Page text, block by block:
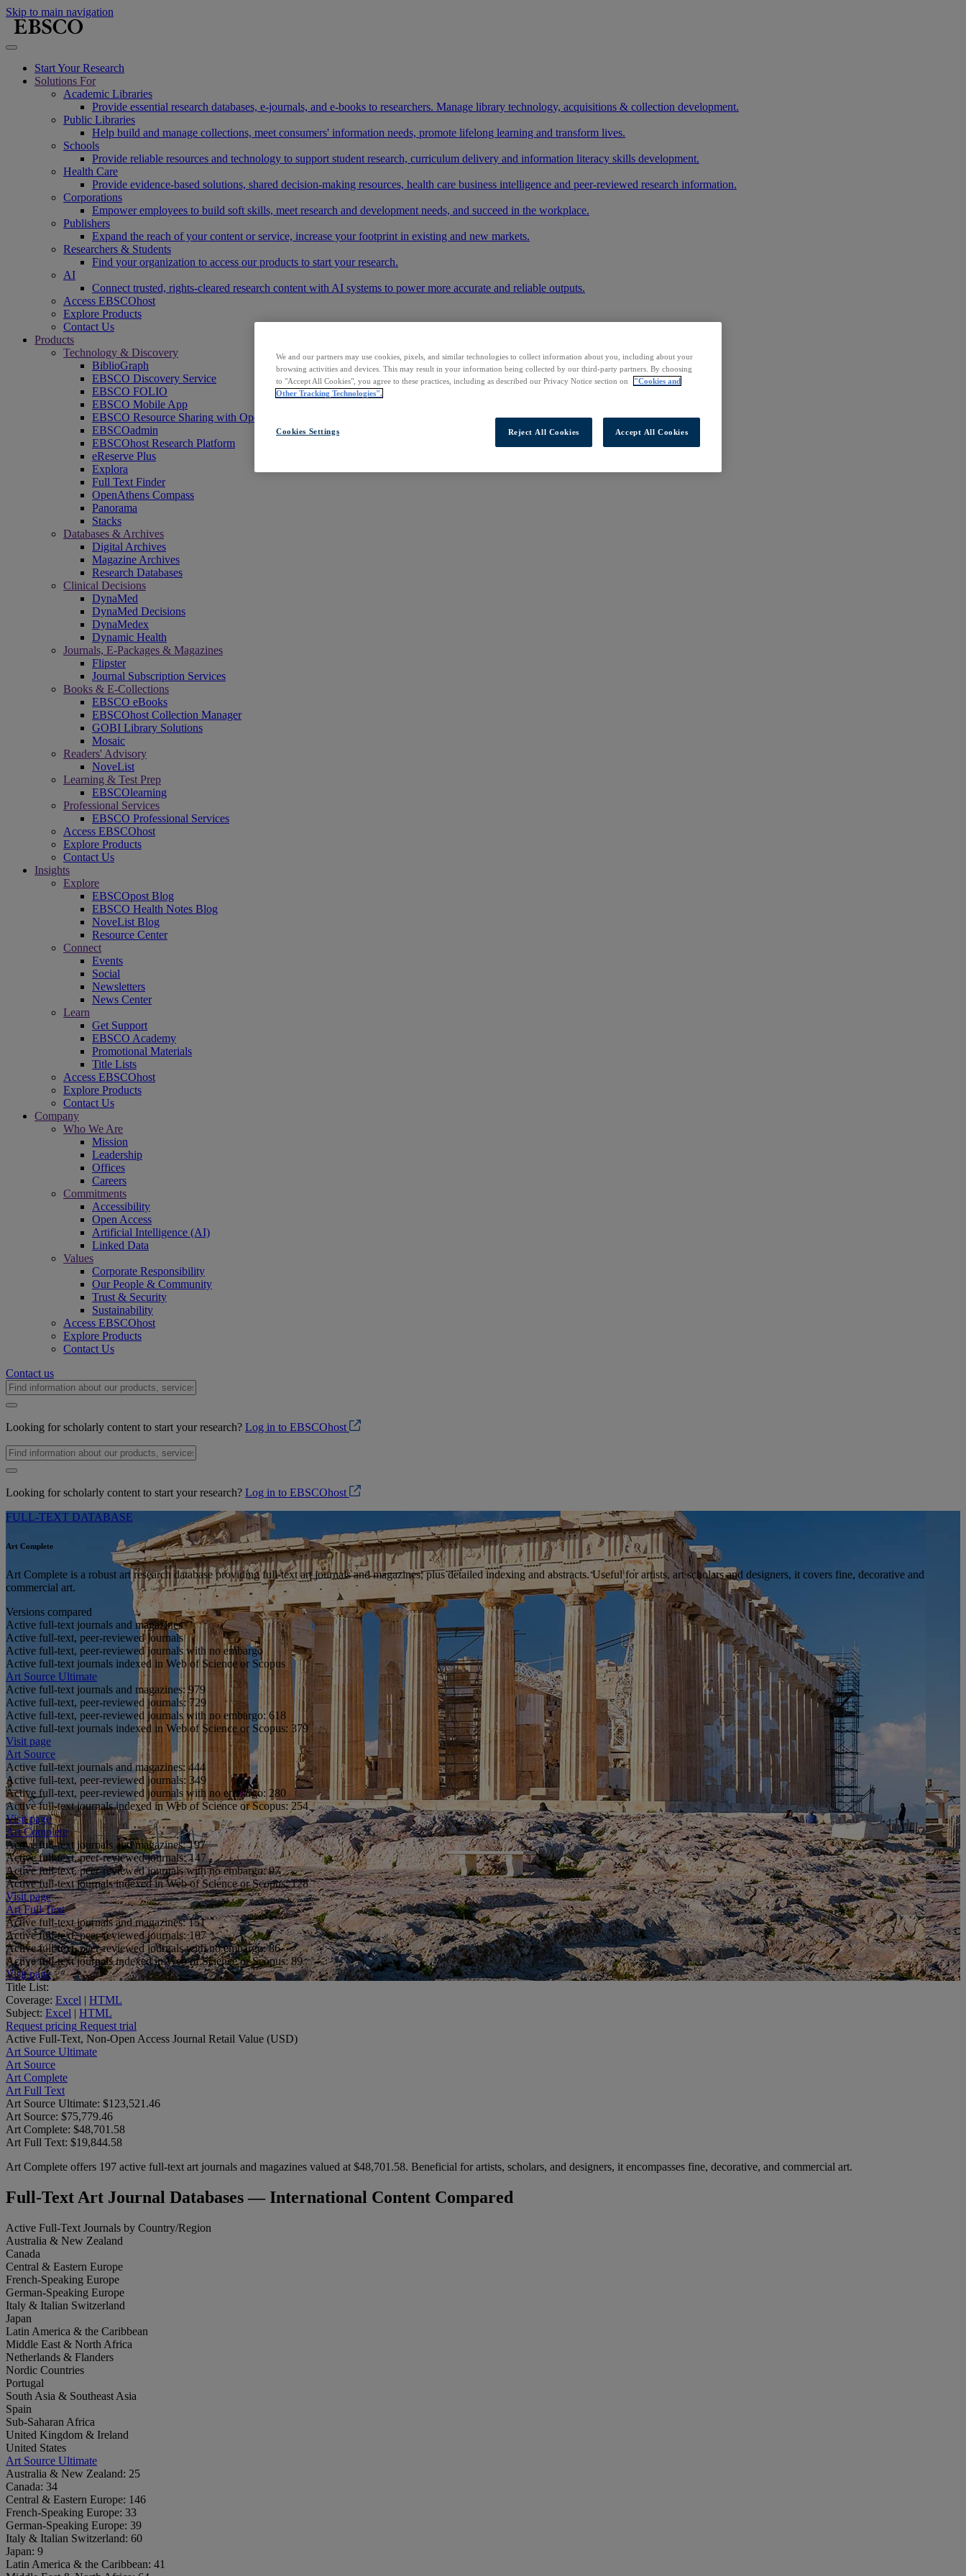
Skip to main navigation
Start Your Research
Solutions For
Academic Libraries
Provide essential research databases, e-journals, and e-books to researchers. Manage library technology, acquisitions & collection development.
Public Libraries
Help build and manage collections, meet consumers' information needs, promote lifelong learning and transform lives.
Schools
Provide reliable resources and technology to support student research, curriculum delivery and information literacy skills development.
Health Care
Provide evidence-based solutions, shared decision-making resources, health care business intelligence and peer-reviewed research information.
Corporations
Empower employees to build soft skills, meet research and development needs, and succeed in the workplace.
Publishers
Expand the reach of your content or service, increase your footprint in existing and new markets.
Researchers & Students
Find your organization to access our products to start your research.
AI
Connect trusted, rights-cleared research content with AI systems to power more accurate and reliable outputs.
Access EBSCOhost
Explore Products
Contact Us
Products
Technology & Discovery
BiblioGraph
EBSCO Discovery Service
EBSCO FOLIO
EBSCO Mobile App
EBSCO Resource Sharing with OpenRS
EBSCOadmin
EBSCOhost Research Platform
eReserve Plus
Explora
Full Text Finder
OpenAthens Compass
Panorama
Stacks
Databases & Archives
Digital Archives
Magazine Archives
Research Databases
Clinical Decisions
DynaMed
DynaMed Decisions
DynaMedex
Dynamic Health
Journals, E-Packages & Magazines
Flipster
Journal Subscription Services
Books & E-Collections
EBSCO eBooks
EBSCOhost Collection Manager
GOBI Library Solutions
Mosaic
Readers' Advisory
NoveList
Learning & Test Prep
EBSCOlearning
Professional Services
EBSCO Professional Services
Access EBSCOhost
Explore Products
Contact Us
Insights
Explore
EBSCOpost Blog
EBSCO Health Notes Blog
NoveList Blog
Resource Center
Connect
Events
Social
Newsletters
News Center
Learn
Get Support
EBSCO Academy
Promotional Materials
Title Lists
Access EBSCOhost
Explore Products
Contact Us
Company
Who We Are
Mission
Leadership
Offices
Careers
Commitments
Accessibility
Open Access
Artificial Intelligence (AI)
Linked Data
Values
Corporate Responsibility
Our People & Community
Trust & Security
Sustainability
Access EBSCOhost
Explore Products
Contact Us
Contact us
Looking for scholarly content to start your research? Log in to EBSCOhost
Looking for scholarly content to start your research? Log in to EBSCOhost
FULL-TEXT DATABASE
Art Complete
Art Complete is a robust art research database providing full-text art journals and magazines, plus detailed indexing and abstracts. Useful for artists, art scholars and designers, it covers fine, decorative and
commercial art.
Versions compared
Active full-text journals and magazines
Active full-text, peer-reviewed journals
Active full-text, peer-reviewed journals with no embargo
Active full-text journals indexed in Web of Science or Scopus
Art Source Ultimate
Active full-text journals and magazines:979
Active full-text, peer-reviewed journals:729
Active full-text, peer-reviewed journals with no embargo:618
Active full-text journals indexed in Web of Science or Scopus: 379
Visit page
Art Source
Active full-text journals and magazines: 444
Active full-text, peer-reviewed journals: 349
Active full-text, peer-reviewed journals with no embargo: 280
Active full-text journals indexed in Web of Science or Scopus: 254
Visit page
Art Complete
Active full-text journals and magazines:197
Active full-text, peer-reviewed journals:147
Active full-text, peer-reviewed journals with no embargo:97
Active full-text journals indexed in Web of Science or Scopus:128
Visit page
Art Full Text
Active full-text journals and magazines:151
Active full-text, peer-reviewed journals:107
Active full-text, peer-reviewed journals with no embargo:86
Active full-text journals indexed in Web of Science or Scopus:89
Visit page
Title List:
Coverage: Excel | HTML
Subject: Excel | HTML
Request pricing Request trial
Active Full-Text, Non-Open Access Journal Retail Value (USD)
Art Source Ultimate
Art Source
Art Complete
Art Full Text
Art Source Ultimate: $123,521.46
Art Source: $75,779.46
Art Complete: $48,701.58
Art Full Text: $19,844.58
Art Complete offers 197 active full-text art journals and magazines valued at $48,701.58. Beneficial for artists, scholars, and designers, it encompasses fine, decorative, and commercial art.
Full-Text Art Journal Databases — International Content Compared
Active Full-Text Journals by Country/Region
Australia & New Zealand
Canada
Central & Eastern Europe
French-Speaking Europe
German-Speaking Europe
Italy & Italian Switzerland
Japan
Latin America & the Caribbean
Middle East & North Africa
Netherlands & Flanders
Nordic Countries
Portugal
South Asia & Southeast Asia
Spain
Sub-Saharan Africa
United Kingdom & Ireland
United States
Art Source Ultimate
Australia & New Zealand: 25
Canada: 34
Central & Eastern Europe: 146
French-Speaking Europe: 33
German-Speaking Europe: 39
Italy & Italian Switzerland: 60
Japan: 9
Latin America & the Caribbean: 41
We and our partners may use cookies, pixels, and similar technologies to collect information about you, including about your
browsing activities and devices. This may result in your information being collected by our third-party partners. By choosing
to "Accept All Cookies", you agree to these practices, including as described our Privacy Notice section on
"Cookies and
Other Tracking Technologies".
Cookies Settings Reject All Cookies Accept All Cookies